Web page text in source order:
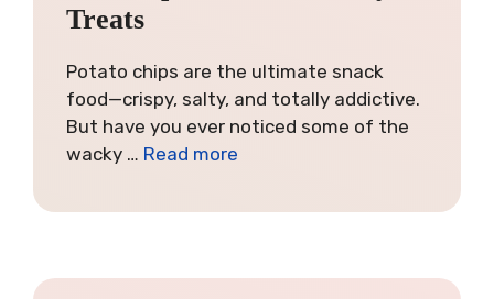
Treats
Potato chips are the ultimate snack
food—crispy, salty, and totally addictive.
But have you ever noticed some of the
wacky … Read more